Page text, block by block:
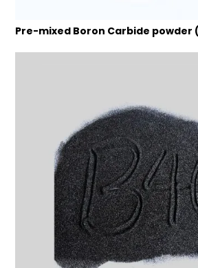
Pre-mixed Boron Carbide